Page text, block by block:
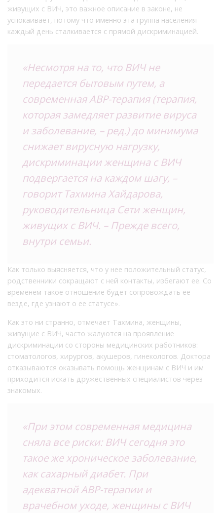
живущих с ВИЧ, это важное описание в законе, не
успокаивает, потому что именно эта группа населения
каждый день сталкивается с прямой дискриминацией.
«Несмотря на то, что ВИЧ не
передается бытовым путем, а
современная АВР-терапия (терапия,
которая замедляет развитие вируса
и заболевание, – ред.) до минимума
снижает вирусную нагрузку,
дискриминации женщина с ВИЧ
подвергается на каждом шагу, –
говорит Тахмина Хайдарова,
руководительница Сети женщин,
живущих с ВИЧ. – Прежде всего,
внутри семьи.
Как только выясняется, что у нее положительный статус,
родственники сокращают с ней контакты, избегают ее. Со
временем такое отношение будет сопровождать ее
везде, где узнают о ее статусе».
Как это ни странно, отмечает Тахмина, женщины,
живущие с ВИЧ, часто жалуются на проявление
дискриминации со стороны медицинских работников:
стоматологов, хирургов, акушеров, гинекологов. Доктора
отказываются оказывать помощь женщинам с ВИЧ и им
приходится искать дружественных специалистов через
знакомых.
«При этом современная медицина
сняла все риски: ВИЧ сегодня это
такое же хроническое заболевание,
как сахарный диабет. При
адекватной АВР-терапии и
врачебном уходе, женщины с ВИЧ